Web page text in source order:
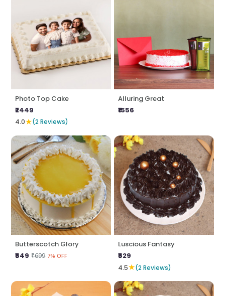
Photo Top Cake
₹2449
4.0★(2 Reviews)
Alluring Great
₹1556
Butterscotch Glory
₹649 ₹699 7% OFF
Luscious Fantasy
₹629
4.5★(2 Reviews)